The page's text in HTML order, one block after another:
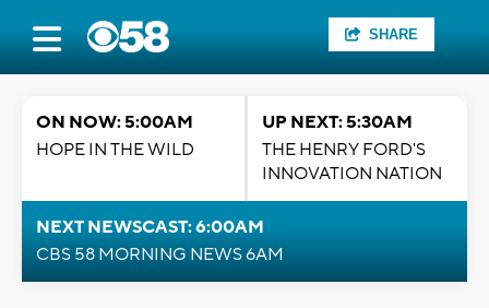
SHARE
ON NOW: 5:00AM
HOPE IN THE WILD
UP NEXT: 5:30AM
THE HENRY FORD'S
INNOVATION NATION
NEXT NEWSCAST: 6:00AM
CBS 58 MORNING NEWS 6AM